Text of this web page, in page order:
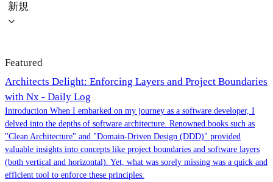
新規
Featured
Architects Delight: Enforcing Layers and Project Boundaries
with Nx - Daily Log
Introduction When I embarked on my journey as a software developer, I
delved into the depths of software architecture. Renowned books such as
"Clean Architecture" and "Domain-Driven Design (DDD)" provided
valuable insights into concepts like project boundaries and software layers
(both vertical and horizontal). Yet, what was sorely missing was a quick and
efficient tool to enforce these principles.